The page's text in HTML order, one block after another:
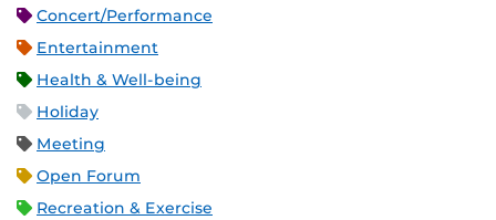
Concert/Performance
Entertainment
Health & Well-being
Holiday
Meeting
Open Forum
Recreation & Exercise